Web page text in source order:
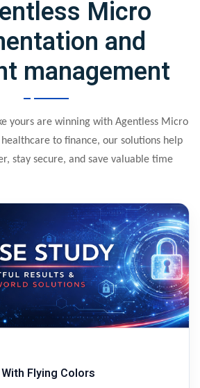
Micro
and
management
yours are winning with Agentless Micro
to finance, our solutions help
stay secure, and save valuable time
Flying Colors